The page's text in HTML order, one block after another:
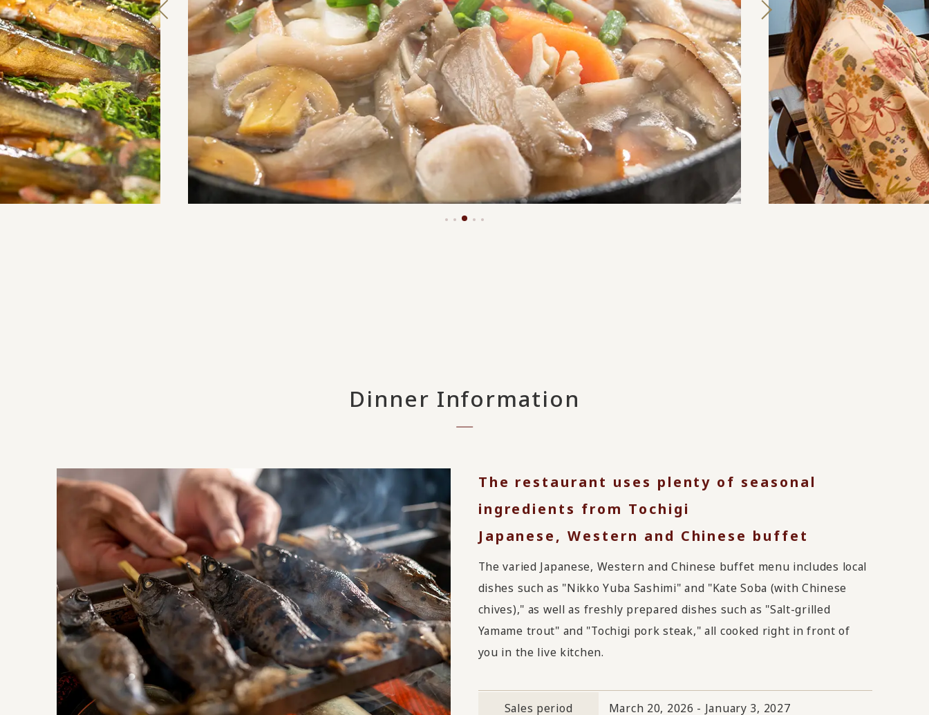
Dinner Information
The restaurant uses plenty of seasonal
ingredients from Tochigi
Japanese, Western and Chinese buffet
The varied Japanese, Western and Chinese buffet menu includes local
dishes such as "Nikko Yuba Sashimi" and "Kate Soba (with Chinese
chives)," as well as freshly prepared dishes such as "Salt-grilled
Yamame trout" and "Tochigi pork steak," all cooked right in front of
you in the live kitchen.
Sales period March 20, 2026 - January 3, 2027